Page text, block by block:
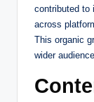
contributed to
across
This organic
wider